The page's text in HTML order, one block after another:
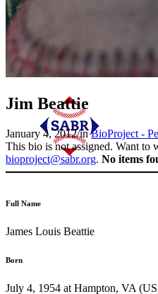
Jim Beattie
January 4, 2012/inBioProject -
This bio is not assigned. Want to
bioproject@sabr.org. No items
Full Name
James Louis Beattie
Born
July 4, 1954 at Hampton, VA